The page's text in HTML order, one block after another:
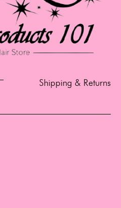
Shipping & Returns